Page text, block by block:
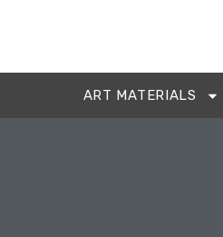
ART MATERIALS